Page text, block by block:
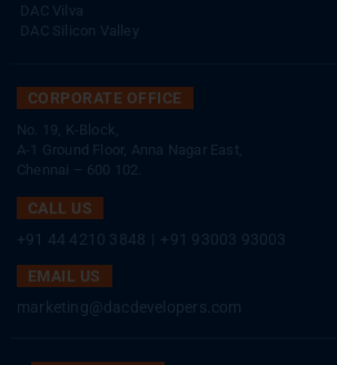
DAC Vilva
DAC Silicon Valley
CORPORATE OFFICE
No. 19, K-Block,
A-1 Ground Floor, Anna Nagar East,
Chennai – 600 102.
CALL US
+91 44 4210 3848
+91 93003 93003
EMAIL US
marketing@dacdevelopers.com